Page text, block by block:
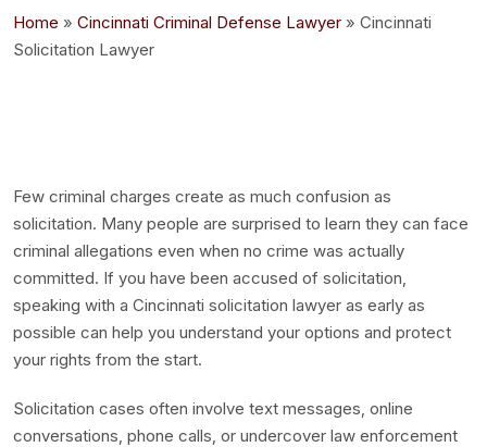
Home » Cincinnati Criminal Defense Lawyer » Cincinnati
Solicitation Lawyer
Few criminal charges create as much confusion as
solicitation. Many people are surprised to learn they can face
criminal allegations even when no crime was actually
committed. If you have been accused of solicitation,
speaking with a Cincinnati solicitation lawyer as early as
possible can help you understand your options and protect
your rights from the start.
Solicitation cases often involve text messages, online
conversations, phone calls, or undercover law enforcement